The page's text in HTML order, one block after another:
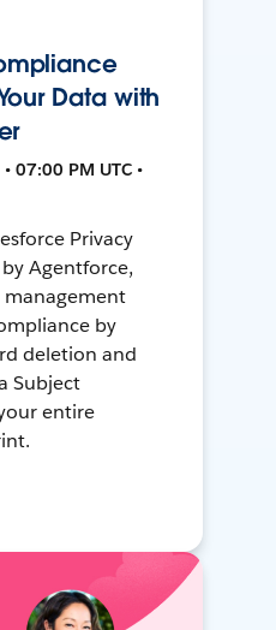
Data with
07:00 PM UTC •
Privacy
Agentforce,
management
by
deletion and
Subject
entire